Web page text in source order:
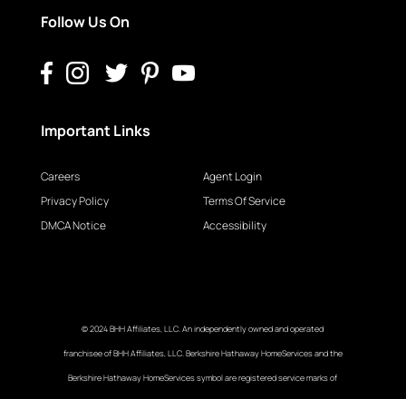
Follow Us On
Important Links
Careers
Privacy Policy
DMCA Notice
Agent Login
Terms Of Service
Accessibility
© 2024 BHH Affiliates, LLC. An independently owned and operated
franchisee of BHH Affiliates, LLC. Berkshire Hathaway HomeServices and the
Berkshire Hathaway HomeServices symbol are registered service marks of